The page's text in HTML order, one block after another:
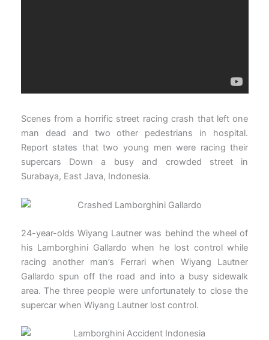
Scenes from a horrific street racing crash that left one
man dead and two other pedestrians in hospital.
Report states that two young men were racing their
supercars Down a busy and crowded street in
Surabaya, East Java, Indonesia.
24-year-olds Wiyang Lautner was behind the wheel of
his Lamborghini Gallardo when he lost control while
racing another man’s Ferrari when Wiyang Lautner
Gallardo spun off the road and into a busy sidewalk
area. The three people were unfortunately to close the
supercar when Wiyang Lautner lost control.